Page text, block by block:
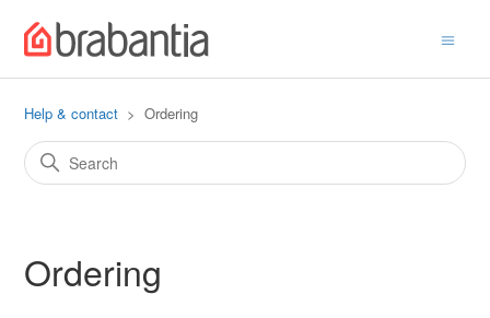
Help & contact Ordering
Ordering